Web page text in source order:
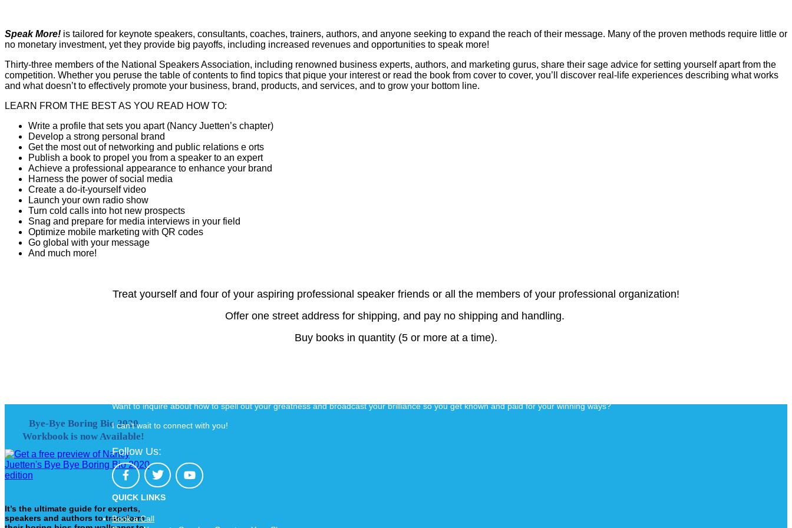
Speak More! is tailored for keynote speakers, consultants, coaches, trainers, authors, and anyone seeking to expand the reach of their message. Many of the proven methods require little or
no monetary investment, yet they provide big payoffs, including increased revenues and opportunities to speak more!
Thirty-three members of the National Speakers Association, including renowned business experts, authors, and marketing gurus, share their sage advice for setting yourself apart from the
competition. Whether you peruse the table of contents to find topics that pique your interest or read the book from cover to cover, you’ll discover real-life experiences describing what works
and what doesn’t to effectively promote your business, brand, products, and services, and to grow your bottom line.
LEARN FROM THE BEST AS YOU READ HOW TO:
Write a profile that sets you apart (Nancy Juetten’s chapter)
Develop a strong personal brand
Get the most out of networking and public relations e orts
Publish a book to propel you from a speaker to an expert
Achieve a professional appearance to enhance your brand
Harness the power of social media
Create a do-it-yourself video
Launch your own radio show
Turn cold calls into hot new prospects
Snag and prepare for media interviews in your field
Optimize mobile marketing with QR codes
Go global with your message
And much more!
Treat yourself and four of your aspiring professional speaker friends or all the members of your professional organization!
Offer one street address for shipping, and pay no shipping and handling.
Buy books in quantity (5 or more at a time).
Bye-Bye Boring Bio 2020
Workbook is now Available!
It’s the ultimate guide for experts,
speakers and authors to transform
Want to inquire about how to spell out your greatness and broadcast your brilliance so you get known and paid for your winning ways?
I can’t wait to connect with you!
Follow Us:
QUICK LINKS
Book a Call